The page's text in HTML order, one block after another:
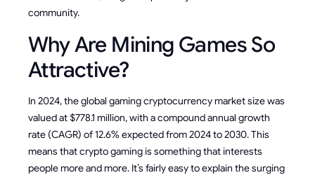
community.
Why Are Mining Games So
Attractive?
In 2024, the global gaming cryptocurrency market size was
valued at $778.1 million, with a compound annual growth
rate (CAGR) of 12.6% expected from 2024 to 2030. This
means that crypto gaming is something that interests
people more and more. It’s fairly easy to explain the surging